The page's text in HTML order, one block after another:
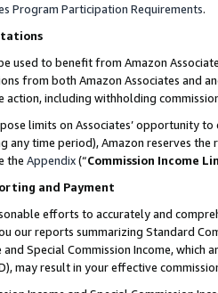
Program Participation Requirements.
used to benefit from Amazon
from both Amazon Associates and
action, including withholding
limits on Associates’ opportunity
any time period), Amazon reserves
the Appendix(“Commission Income
and Payment
efforts to accurately and
our reports summarizing Standard
Special Commission Income,
may result in your effective